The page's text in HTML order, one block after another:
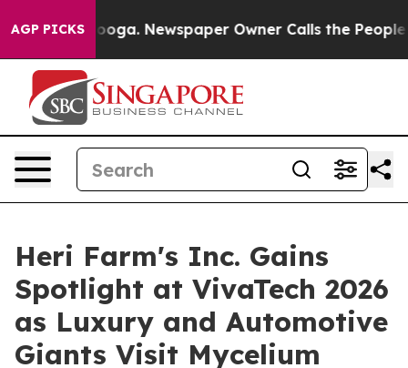
AGP PICKSNewspaper Owner Calls the People
Heri Farm's Inc. Gains
Spotlight at VivaTech 2026
as Luxury and Automotive
Giants Visit Mycelium